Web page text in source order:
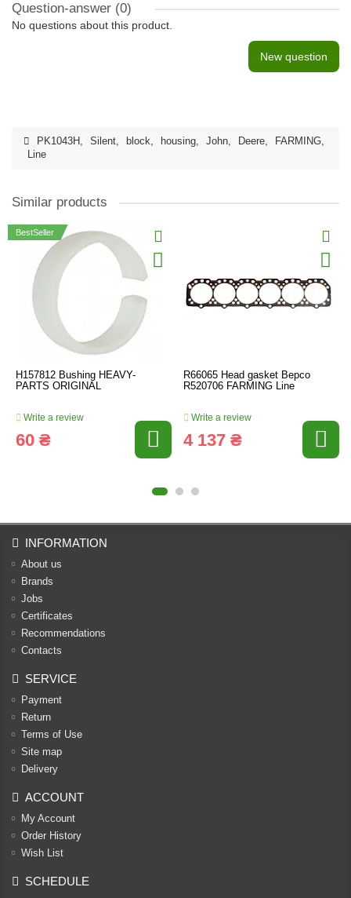
Question-answer (0)
No questions about this product.
New question
PK1043H , Silent, block, housing, John, Deere, FARMING,
Line
Similar products
BestSeller
H157812 Bushing HEAVY-
PARTS ORIGINAL
Write a review
60 ₴
R66065 Head gasket Bepco
R520706 FARMING Line
Write a review
4 137 ₴
INFORMATION
About us
Brands
Jobs
Certificates
Recommendations
Contacts
SERVICE
Payment
Return
Terms of Use
Site map
Delivery
ACCOUNT
My Account
Order History
Wish List
SCHEDULE